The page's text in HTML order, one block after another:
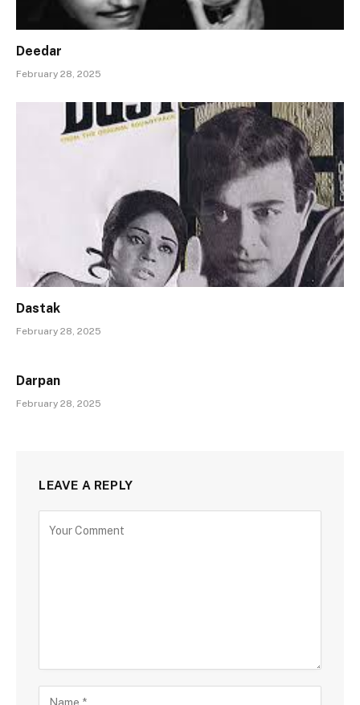
Deedar
February 28, 2025
Dastak
February 28, 2025
Darpan
February 28, 2025
LEAVE A REPLY